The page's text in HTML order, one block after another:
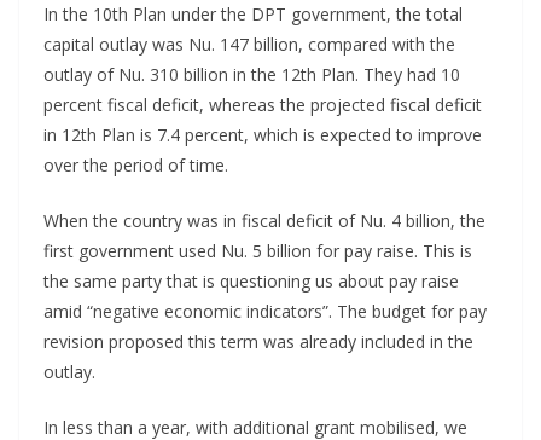
In the 10th Plan under the DPT government, the total
capital outlay was Nu. 147 billion, compared with the
outlay of Nu. 310 billion in the 12th Plan. They had 10
percent fiscal deficit, whereas the projected fiscal deficit
in 12th Plan is 7.4 percent, which is expected to improve
over the period of time.
When the country was in fiscal deficit of Nu. 4 billion, the
first government used Nu. 5 billion for pay raise. This is
the same party that is questioning us about pay raise
amid “negative economic indicators”. The budget for pay
revision proposed this term was already included in the
outlay.
In less than a year, with additional grant mobilised, we